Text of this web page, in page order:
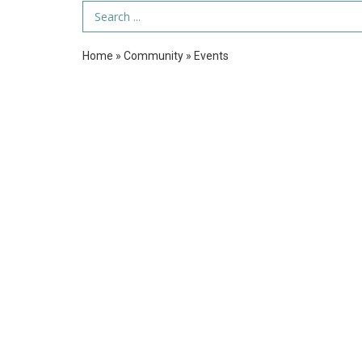
Search Term
Home » Community » Events